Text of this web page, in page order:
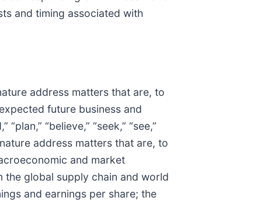
and timing associated with
address matters that are, to
future business and
“believe,” “seek,” “see,”
nature address matters that are, to
and market
the global supply chain and world
and earnings per share; the